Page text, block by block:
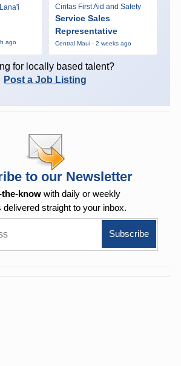
ago
Cintas First Aid and Safety
Service Sales
Representative
Central Maui · 2 weeks ago
for locally based talent?
Post a Job Listing
to our Newsletter
the-know with daily or weekly
delivered straight to your inbox.